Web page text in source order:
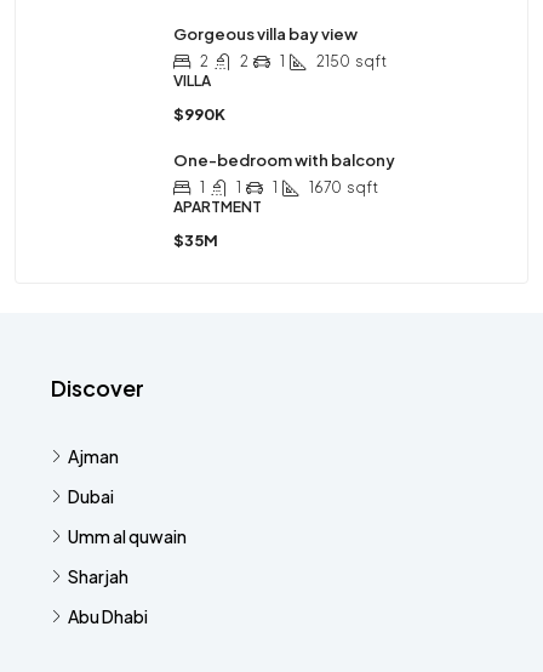
Gorgeous villa bay view
2 2 1 2150 sqft
VILLA
$990K
One-bedroom with balcony
1 1 1 1670 sqft
APARTMENT
$35M
Discover
Ajman
Dubai
Umm al quwain
Sharjah
Abu Dhabi